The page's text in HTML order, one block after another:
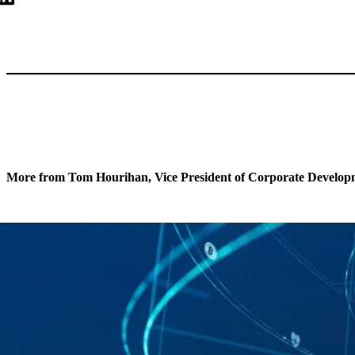
More from Tom Hourihan, Vice President of Corporate